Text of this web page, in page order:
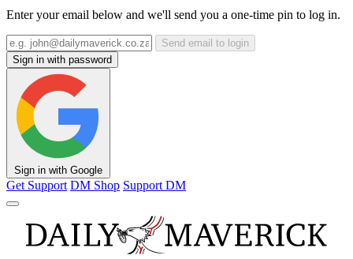
Enter your email below and we'll send you a one-time pin to log in.
Send email to login
Sign in with password
Sign in with Google
Get Support DM Shop Support DM